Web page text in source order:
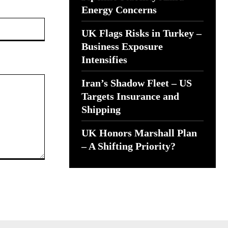
Energy Concerns
UK Flags Risks in Turkey –
Business Exposure
Intensifies
Iran’s Shadow Fleet – US
Targets Insurance and
Shipping
UK Honors Marshall Plan
– A Shifting Priority?